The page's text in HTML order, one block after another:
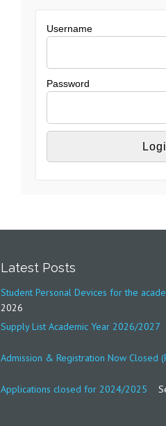
Username
Password
Latest Posts
Student Personal Devices for the
2026
Supply List Academic Year 2026/2027
Admission & Registration Now Closed
Applications closed for 2024/2025